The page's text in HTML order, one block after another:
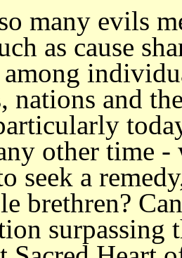
many evils
as cause
nations and
other time -
seek a
brethren?
surpassing